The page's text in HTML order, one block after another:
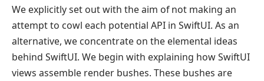
We explicitly set out with the aim of not making an
attempt to cowl each potential API in SwiftUI. As an
alternative, we concentrate on the elemental ideas
behind SwiftUI. We begin with explaining how SwiftUI
views assemble render bushes. These bushes are